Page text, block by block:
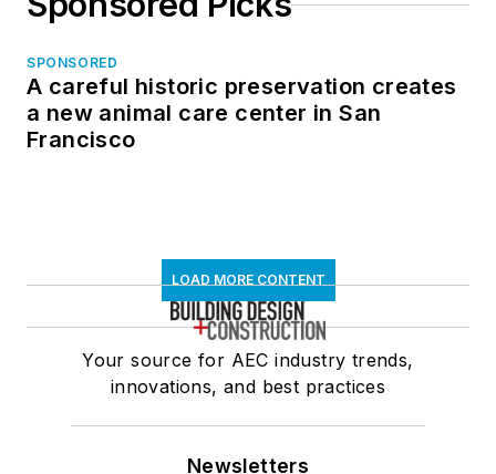
SPONSORED
A careful historic preservation creates
a new animal care center in San
Francisco
LOAD MORE CONTENT
Your source for AEC industry trends,
innovations, and best practices
Newsletters